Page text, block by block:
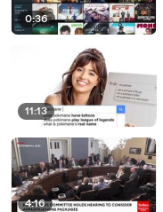
0:36
11:13
4:16